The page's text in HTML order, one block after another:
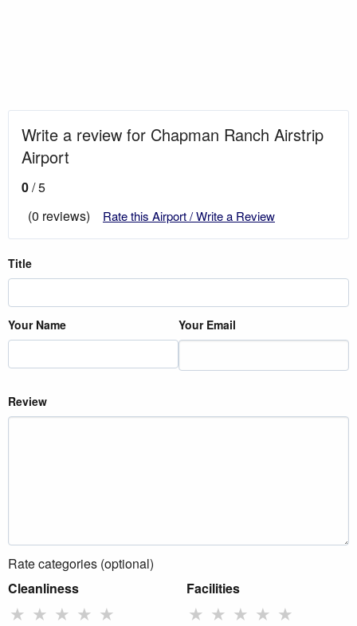
Write a review for Chapman Ranch Airstrip
Airport
0/ 5
(0 reviews)
Rate this Airport / Write a Review
Title
Your Name Your Email
Review
Rate categories (optional)
Cleanliness
★ ★ ★ ★ ★
Facilities
★ ★ ★ ★ ★